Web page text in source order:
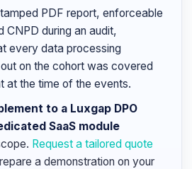
PDF report, enforceable
CNPD during an audit,
every data processing
on the cohort was covered
at the time of the events.
to a Luxgap DPO
SaaS module
Request a tailored quote
a demonstration on your